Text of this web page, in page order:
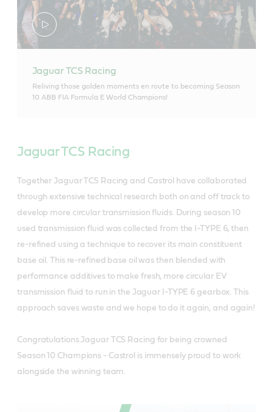
Jaguar TCS Racing
Reliving those golden moments en route to becoming Season
10 ABB FIA Formula E World Champions!
Jaguar TCS Racing
Together Jaguar TCS Racing and Castrol have collaborated
through extensive technical research both on and off track to
develop more circular transmission fluids. During season 10
used transmission fluid was collected from the I-TYPE 6, then
re-refined using a technique to recover its main constituent
base oil. This re-refined base oil was then blended with
performance additives to make fresh, more circular EV
transmission fluid to run in the Jaguar I-TYPE 6 gearbox. This
approach saves waste and we hope to do it again, and again!
Congratulations Jaguar TCS Racing for being crowned
Season 10 Champions - Castrol is immensely proud to work
alongside the winning team.